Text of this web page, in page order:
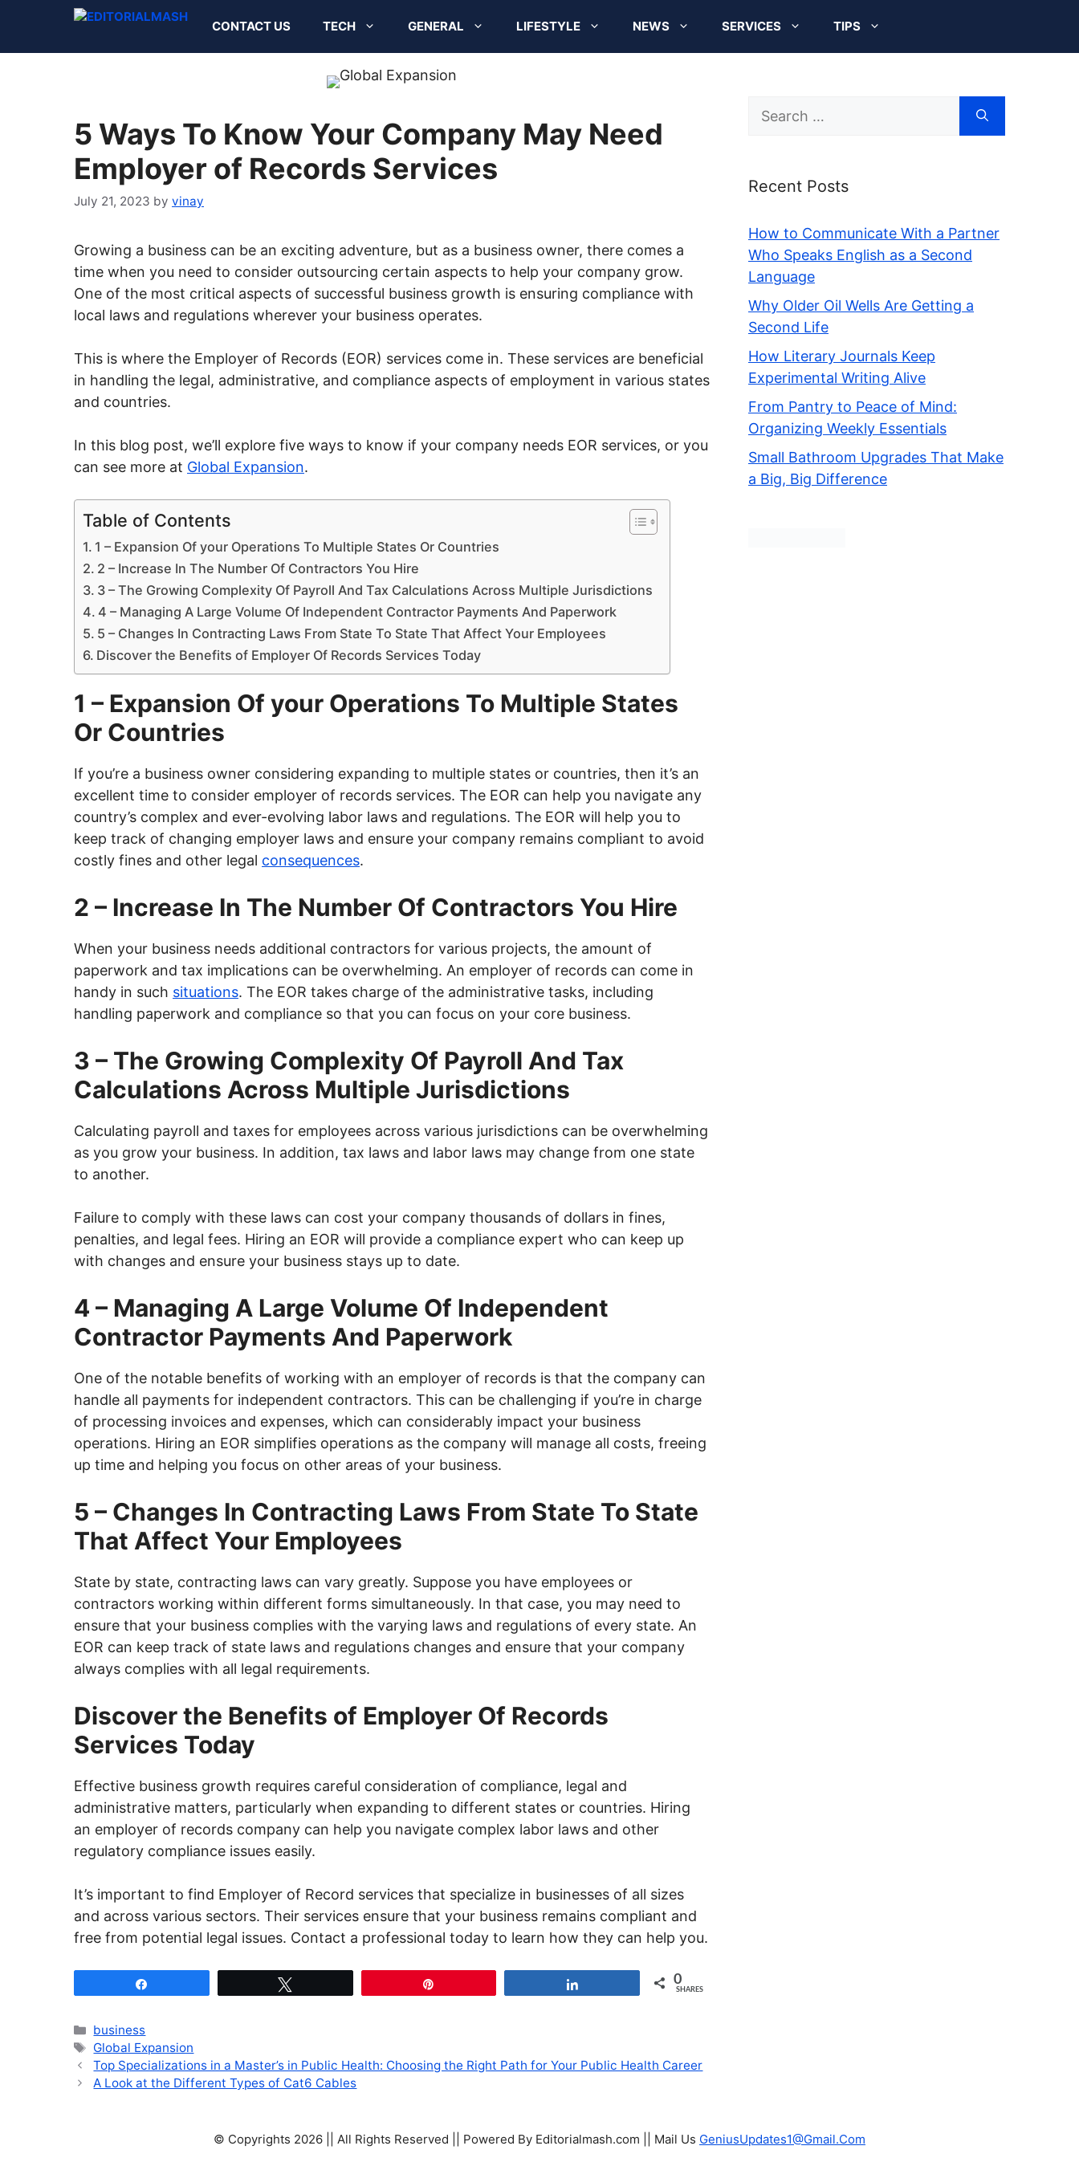
content
CONTACT US TECH GENERAL LIFESTYLE NEWS SERVICES TIPS
5 Ways To Know Your Company May Need
Employer of Records Services
July 21, 2023 by vinay
Growing a business can be an exciting adventure, but as a business owner, there comes a
time when you need to consider outsourcing certain aspects to help your company grow.
One of the most critical aspects of successful business growth is ensuring compliance with
local laws and regulations wherever your business operates.
This is where the Employer of Records (EOR) services come in. These services are beneficial
in handling the legal, administrative, and compliance aspects of employment in various states
and countries.
In this blog post, we’ll explore five ways to know if your company needs EOR services, or you
can see more at Global Expansion.
Table of Contents
1 – Expansion Of your Operations To Multiple States Or Countries
2 – Increase In The Number Of Contractors You Hire
3 – The Growing Complexity Of Payroll And Tax Calculations Across Multiple Jurisdictions
4 – Managing A Large Volume Of Independent Contractor Payments And Paperwork
5 – Changes In Contracting Laws From State To State That Affect Your Employees
Discover the Benefits of Employer Of Records Services Today
1 – Expansion Of your Operations To Multiple States
Or Countries
If you’re a business owner considering expanding to multiple states or countries, then it’s an
excellent time to consider employer of records services. The EOR can help you navigate any
country’s complex and ever-evolving labor laws and regulations. The EOR will help you to
keep track of changing employer laws and ensure your company remains compliant to avoid
costly fines and other legal consequences.
2 – Increase In The Number Of Contractors You Hire
When your business needs additional contractors for various projects, the amount of
paperwork and tax implications can be overwhelming. An employer of records can come in
handy in such situations. The EOR takes charge of the administrative tasks, including
handling paperwork and compliance so that you can focus on your core business.
3 – The Growing Complexity Of Payroll And Tax
Calculations Across Multiple Jurisdictions
Calculating payroll and taxes for employees across various jurisdictions can be overwhelming
as you grow your business. In addition, tax laws and labor laws may change from one state
to another.
Failure to comply with these laws can cost your company thousands of dollars in fines,
penalties, and legal fees. Hiring an EOR will provide a compliance expert who can keep up
with changes and ensure your business stays up to date.
4 – Managing A Large Volume Of Independent
Contractor Payments And Paperwork
One of the notable benefits of working with an employer of records is that the company can
handle all payments for independent contractors. This can be challenging if you’re in charge
of processing invoices and expenses, which can considerably impact your business
operations. Hiring an EOR simplifies operations as the company will manage all costs, freeing
up time and helping you focus on other areas of your business.
5 – Changes In Contracting Laws From State To State
That Affect Your Employees
State by state, contracting laws can vary greatly. Suppose you have employees or
contractors working within different forms simultaneously. In that case, you may need to
ensure that your business complies with the varying laws and regulations of every state. An
EOR can keep track of state laws and regulations changes and ensure that your company
always complies with all legal requirements.
Discover the Benefits of Employer Of Records
Services Today
Effective business growth requires careful consideration of compliance, legal and
administrative matters, particularly when expanding to different states or countries. Hiring
an employer of records company can help you navigate complex labor laws and other
regulatory compliance issues easily.
It’s important to find Employer of Record services that specialize in businesses of all sizes
and across various sectors. Their services ensure that your business remains compliant and
free from potential legal issues. Contact a professional today to learn how they can help you.
0
SHARES
Categories
business
Tags
Global Expansion
Top Specializations in a Master’s in Public Health: Choosing the Right Path for Your Public Health Career
A Look at the Different Types of Cat6 Cables
Search
Recent Posts
How to Communicate With a Partner
Who Speaks English as a Second
Language
Why Older Oil Wells Are Getting a
Second Life
How Literary Journals Keep
Experimental Writing Alive
From Pantry to Peace of Mind:
Organizing Weekly Essentials
Small Bathroom Upgrades That Make
a Big, Big Difference
© Copyrights 2026 || All Rights Reserved || Powered By Editorialmash.com || Mail Us GeniusUpdates1@Gmail.Com